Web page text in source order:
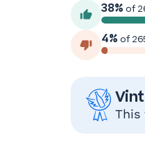
38% of
4% of
This